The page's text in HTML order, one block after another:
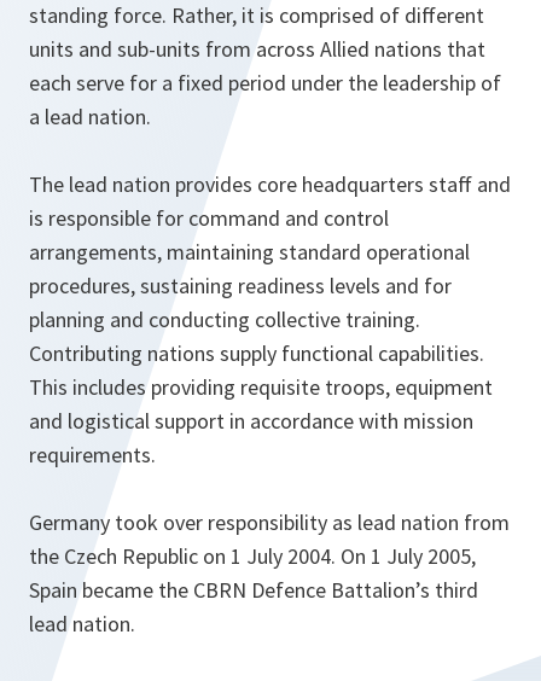
standing force. Rather, it is comprised of different
units and sub-units from across Allied nations that
each serve for a fixed period under the leadership of
a lead nation.
The lead nation provides core headquarters staff and
is responsible for command and control
arrangements, maintaining standard operational
procedures, sustaining readiness levels and for
planning and conducting collective training.
Contributing nations supply functional capabilities.
This includes providing requisite troops, equipment
and logistical support in accordance with mission
requirements.
Germany took over responsibility as lead nation from
the Czech Republic on 1 July 2004. On 1 July 2005,
Spain became the CBRN Defence Battalion’s third
lead nation.